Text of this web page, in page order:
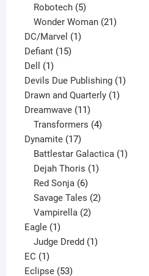
products
Robotech 5
products
Wonder Woman 21
DC/Marvel 11
Defiant 1515
Dell 11
product
Devils Due Publishing 11
Drawn and Quarterly 11
Dreamwave 1111
products
Transformers 4
Dynamite 1717
products
Battlestar Galactica 1
Dejah Thoris 1
Red Sonja 6
products
Savage Tales 2
Vampirella 2
Eagle 11
product
Judge Dredd 1
EC 11
product
Eclipse 5353